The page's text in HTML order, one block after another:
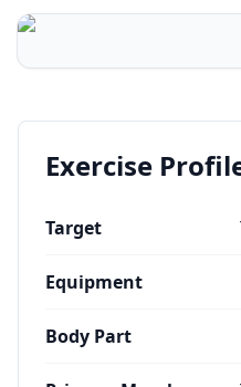
Exercise
Target
Equipment
Body Part